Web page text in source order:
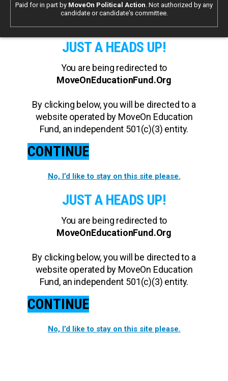
Paid for in part by MoveOn Political Action . Not authorized by any
candidate or candidate's committee.
JUST A HEADS UP!
You are being redirected to
MoveOnEducationFund.Org
By clicking below, you will be directed to a
website operated by MoveOn Education
Fund, an independent 501(c)(3) entity.
CONTINUE
No, I’d like to stay on this site please.
JUST A HEADS UP!
You are being redirected to
MoveOnEducationFund.Org
By clicking below, you will be directed to a
website operated by MoveOn Education
Fund, an independent 501(c)(3) entity.
CONTINUE
No, I’d like to stay on this site please.